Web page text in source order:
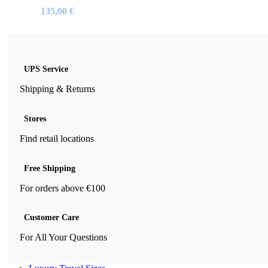
135,00 €
UPS Service
Shipping & Returns
Stores
Find retail locations
Free Shipping
For orders above €100
Customer Care
For All Your Questions